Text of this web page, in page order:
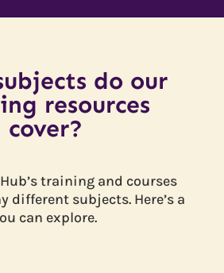
do our
resources
cover?
training and courses
different subjects. Here’s a
can explore.